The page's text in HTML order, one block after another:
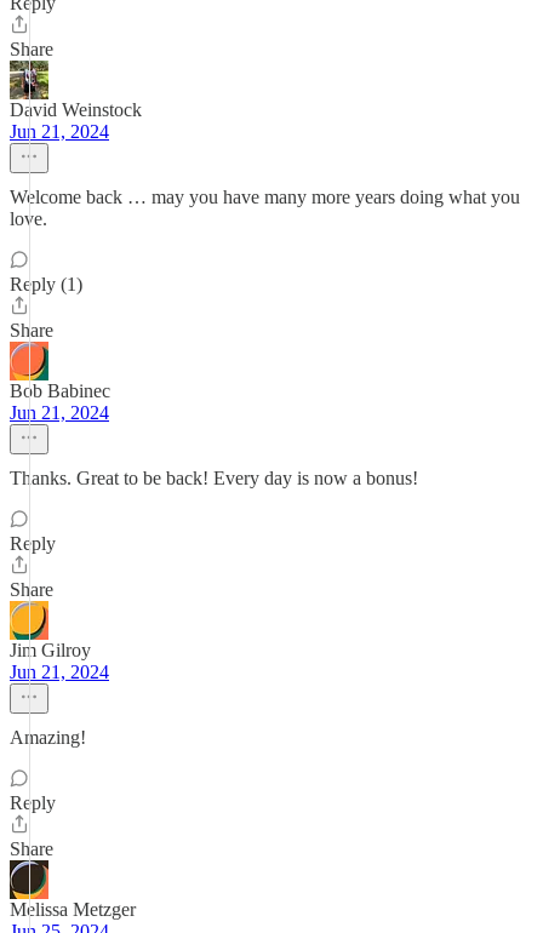
Share
David Weinstock
Jun 21, 2024
Welcome back … may you have many more years doing what you
love.
Reply (1)
Share
Bob Babinec
Jun 21, 2024
Thanks. Great to be back! Every day is now a bonus!
Reply
Share
Jim Gilroy
Jun 21, 2024
Amazing!
Reply
Share
Melissa Metzger